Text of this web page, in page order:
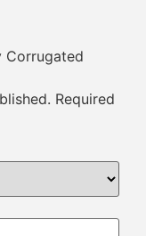
Corrugated
Required